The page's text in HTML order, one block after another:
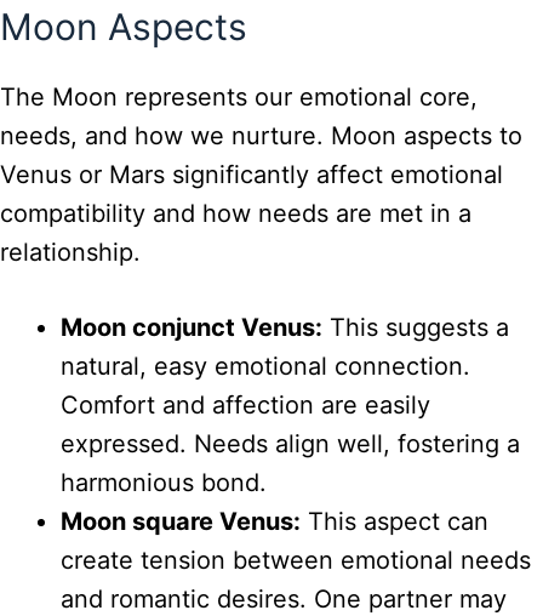
Moon Aspects
The Moon represents our emotional core,
needs, and how we nurture. Moon aspects to
Venus or Mars significantly affect emotional
compatibility and how needs are met in a
relationship.
Moon conjunct Venus: This suggests a
natural, easy emotional connection.
Comfort and affection are easily
expressed. Needs align well, fostering a
harmonious bond.
Moon square Venus: This aspect can
create tension between emotional needs
and romantic desires. One partner may